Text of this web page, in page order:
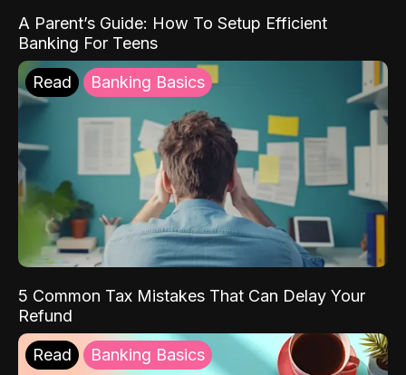
A Parent’s Guide: How To Setup Efficient
Banking For Teens
Read Banking Basics
5 Common Tax Mistakes That Can Delay Your
Refund
Read Banking Basics